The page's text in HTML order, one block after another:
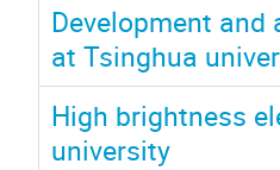
Development
at Tsinghua
High brightness
university